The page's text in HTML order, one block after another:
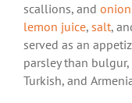
scallions, and
lemon juice, salt,
served as an
parsley than bulgur,
Turkish, and